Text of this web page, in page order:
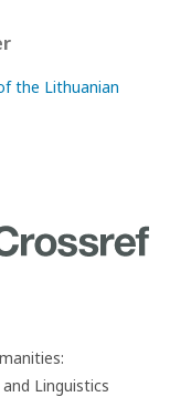
the Lithuanian
Linguistics